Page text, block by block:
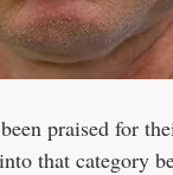
praised for
that category